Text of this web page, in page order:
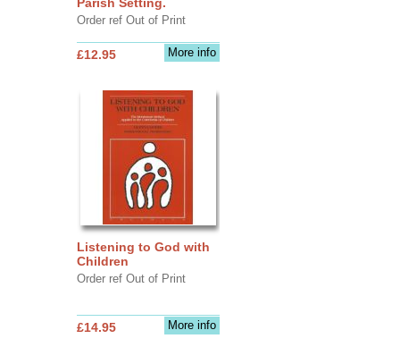
Order ref Out of Print
More info
£12.95
Listening to God with
Children
Order ref Out of Print
More info
£14.95